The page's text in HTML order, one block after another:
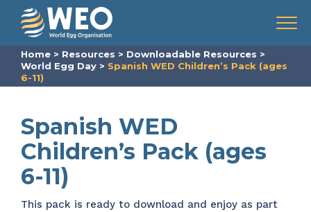
Skip to content
Menu
Home > Resources > Downloadable Resources >
World Egg Day > Spanish WED Children’s Pack (ages
6-11)
Spanish WED
Children’s Pack (ages
6-11)
This pack is ready to download and enjoy as part